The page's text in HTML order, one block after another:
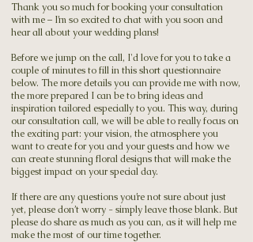
Thank you so much for booking your consultation
with me – I’m so excited to chat with you soon and
hear all about your wedding plans!
Before we jump on the call, I'd love for you to take a
couple of minutes to fill in this short questionnaire
below. The more details you can provide me with now,
the more prepared I can be to bring ideas and
inspiration tailored especially to you. This way, during
our consultation call, we will be able to really focus on
the exciting part: your vision, the atmosphere you
want to create for you and your guests and how we
can create stunning floral designs that will make the
biggest impact on your special day.
If there are any questions you’re not sure about just
yet, please don’t worry - simply leave those blank. But
please do share as much as you can, as it will help me
make the most of our time together.